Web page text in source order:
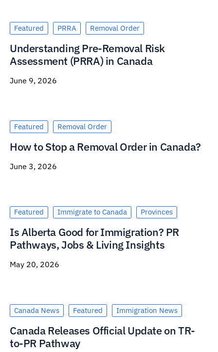
Featured PRRA Removal Order
Understanding Pre-Removal Risk
Assessment (PRRA) in Canada
June 9, 2026
Featured Removal Order
How to Stop a Removal Order in Canada?
June 3, 2026
Featured Immigrate to Canada Provinces
Is Alberta Good for Immigration? PR
Pathways, Jobs & Living Insights
May 20, 2026
Canada News Featured Immigration News
Canada Releases Official Update on TR-
to-PR Pathway